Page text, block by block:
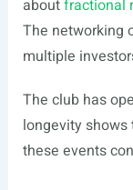
aboutfractional
The networking
multiple
The club has
longevity
these events